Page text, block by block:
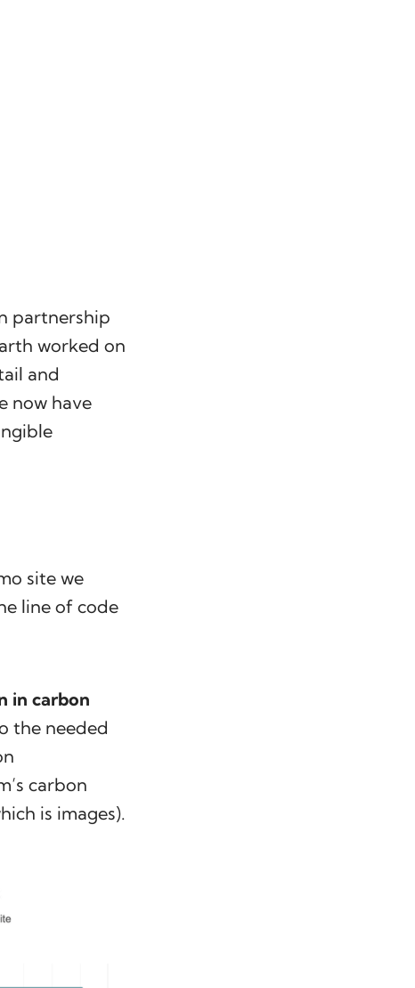
partnership
worked on
and
now have
site we
line of code
in carbon
the needed
carbon
is images).